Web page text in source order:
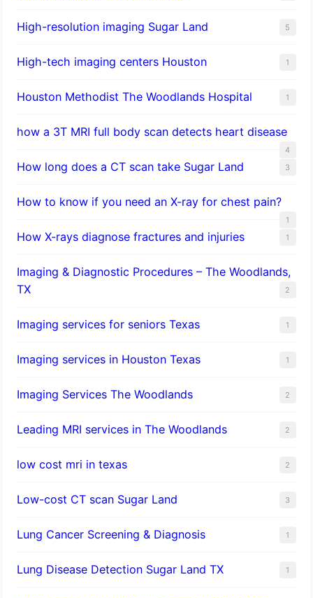
​High-resolution imaging Sugar Land 5
High-tech imaging centers Houston 1
Houston Methodist The Woodlands Hospital 1
how a 3T MRI full body scan detects heart disease
4
How long does a CT scan take Sugar Land 3
How to know if you need an X-ray for chest pain?
1
How X-rays diagnose fractures and injuries 1
Imaging & Diagnostic Procedures – The Woodlands,
TX
2
Imaging services for seniors Texas 1
Imaging services in Houston Texas 1
Imaging Services The Woodlands 2
Leading MRI services in The Woodlands 2
low cost mri in texas 2
Low-cost CT scan Sugar Land 3
Lung Cancer Screening & Diagnosis 1
Lung Disease Detection Sugar Land TX 1